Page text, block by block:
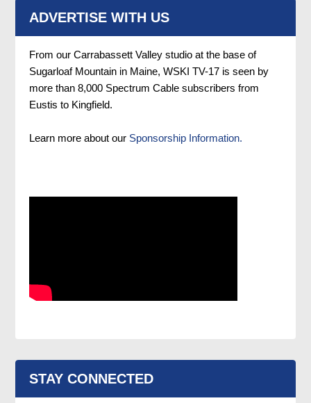
ADVERTISE WITH US
From our Carrabassett Valley studio at the base of
Sugarloaf Mountain in Maine, WSKI TV-17 is seen by
more than 8,000 Spectrum Cable subscribers from
Eustis to Kingfield.
Learn more about our Sponsorship Information.
STAY CONNECTED